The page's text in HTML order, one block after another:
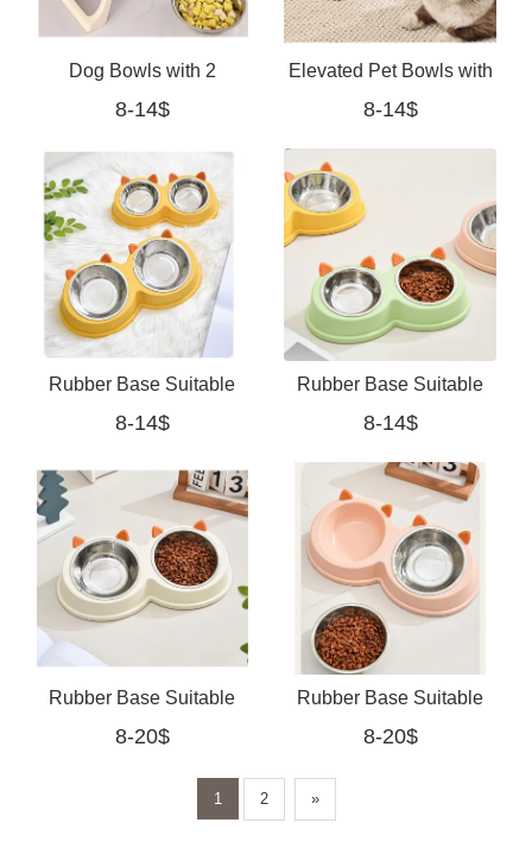
Dog Bowls with 2
Stainless Steel Dog
Food Bowls for Small
Medium Dogs
8-14$
Elevated Pet Bowls with
Non Slip Stand,
Collapsible Feeder
8-14$
Rubber Base Suitable
For Cats And Small
Dogs (yellow)
8-14$
Rubber Base Suitable
For Cats And Small
Dogs (green)
8-14$
Rubber Base Suitable
For Cats And Small
8-20$
Rubber Base Suitable
For Cats And Small
8-20$
1 2 »